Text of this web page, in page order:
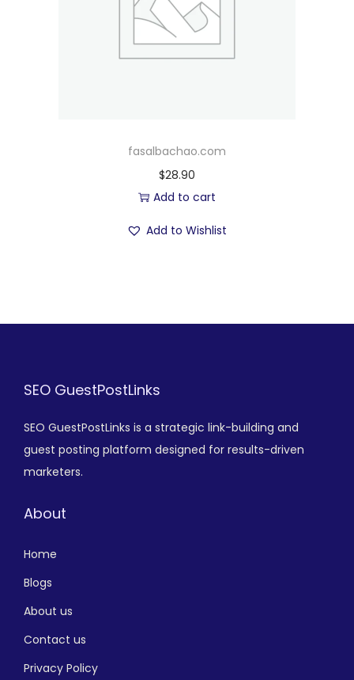
fasalbachao.com
$28.90
Add to cart
Add to Wishlist
SEO GuestPostLinks
SEO GuestPostLinks is a strategic link-building and
guest posting platform designed for results-driven
marketers.
About
Home
Blogs
About us
Contact us
Privacy Policy